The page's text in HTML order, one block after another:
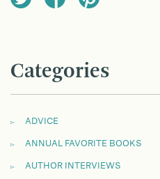
Categories
ADVICE
ANNUAL FAVORITE BOOKS
AUTHOR INTERVIEWS